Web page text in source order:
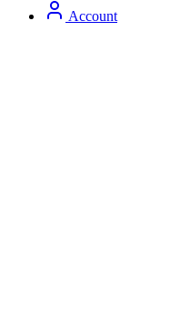
Account